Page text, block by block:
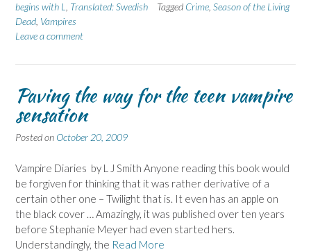
begins with L
Translated: Swedish Tagged Crime Season of the Living
Dead Vampires
Leave a comment
Paving the way for the teen vampire
sensation
Posted on October 20, 2009
Vampire Diaries by L J Smith Anyone reading this book would
be forgiven for thinking that it was rather derivative of a
certain other one – Twilight that is. It even has an apple on
the black cover … Amazingly, it was published over ten years
before Stephanie Meyer had even started hers.
Understandingly, the Read More